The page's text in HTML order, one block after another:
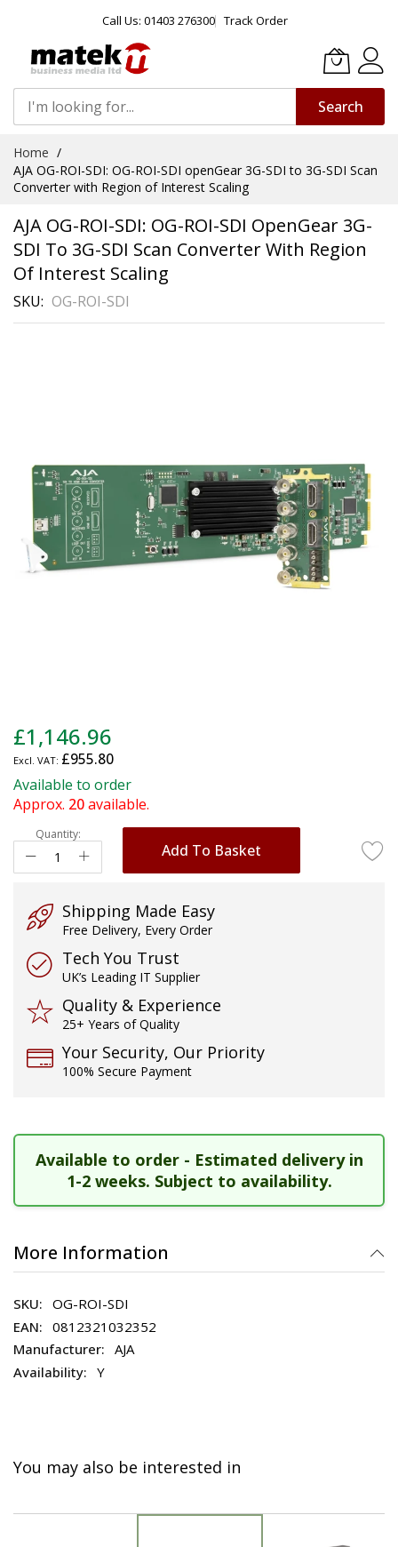
Call Us: 01403 276300 Track Order
Search
Content
Home
AJA OG-ROI-SDI: OG-ROI-SDI openGear 3G-SDI to 3G-SDI Scan
Converter with Region of Interest Scaling
AJA OG-ROI-SDI: OG-ROI-SDI OpenGear 3G-
SDI To 3G-SDI Scan Converter With Region
Of Interest Scaling
SKU OG-ROI-SDI
images
gallery
to
the
beginning
of
the
images
gallery
£1,146.96
£955.80
Available to order
Approx. 20available.
Quantity:
Add To Basket
Shipping Made Easy
Free Delivery, Every Order
Tech You Trust
UK’s Leading IT Supplier
Quality & Experience
25+ Years of Quality
Your Security, Our Priority
100% Secure Payment
Available to order - Estimated delivery in
1-2 weeks. Subject to availability.
More Information
OG-ROI-SDI
0812321032352
AJA
Y
You may also be interested in